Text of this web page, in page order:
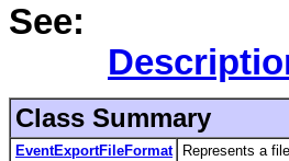
See:
Class Summary
EventExportFileFormat Represents a